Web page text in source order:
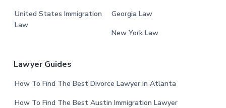
United States Immigration
Law
Georgia Law
New York Law
Lawyer Guides
How To Find The Best Divorce Lawyer in Atlanta
How To Find The Best Austin Immigration Lawyer